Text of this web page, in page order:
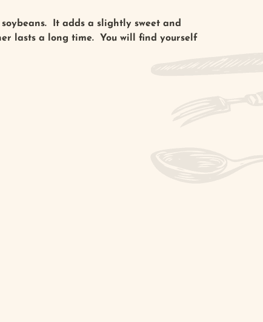
It adds a slightly sweet and
lasts a long time. You will find yourself